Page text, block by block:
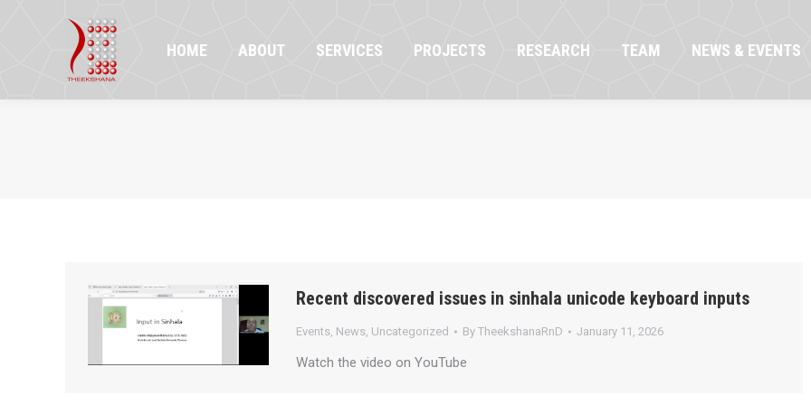
HOME ABOUT SERVICES PROJECTS RESEARCH TEAM NEWS & EVENTS
Recent discovered issues in sinhala unicode keyboard inputs
Events, News, Uncategorized By TheekshanaRnD January 11, 2026
Watch the video on YouTube